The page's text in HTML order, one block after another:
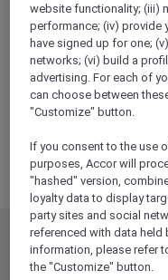
ALL Accor+
RSVP – Carmen At
MEMBERSHIP
EXPLORER
website functionality; (iii)
performance; (iv) provide
have signed up for one;
networks; (vi) build a
advertising. For each of
can choose between
"Customize" button.
If you consent to the use
purposes, Accor will
"hashed" version,
loyalty data to display
party sites and social
referenced with data held
information, please refer
the "Customize" button.